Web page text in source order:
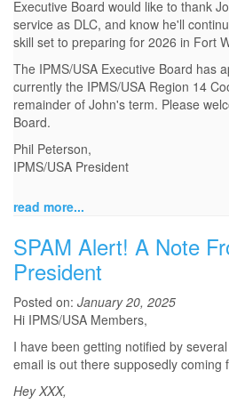
Executive Board would like to thank
service as DLC, and know he'll
skill set to preparing for 2026 in Fort
The IPMS/USA Executive Board has
currently the IPMS/USA Region 14
remainder of John's term. Please
Board.
Phil Peterson,
IPMS/USA President
read more...
SPAM Alert! A Note
President
Posted on: January 20, 2025
Hi IPMS/USA Members,
I have been getting notified by
email is out there supposedly coming
Hey XXX,